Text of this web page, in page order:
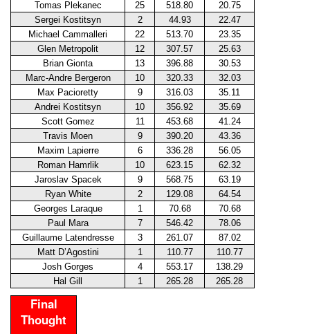
Tomas Plekanec
25 518.80
20.75
Sergei Kostitsyn
2 44.93
22.47
Michael Cammalleri
22 513.70
23.35
Glen Metropolit
12 307.57
25.63
Brian Gionta
13 396.88
30.53
Marc-Andre Bergeron
10 320.33
32.03
Max Pacioretty
9 316.03
35.11
Andrei Kostitsyn
10 356.92
35.69
Scott Gomez
11 453.68
41.24
Travis Moen
9 390.20
43.36
Maxim Lapierre
6 336.28
56.05
Roman Hamrlik
10 623.15
62.32
Jaroslav Spacek
9 568.75
63.19
Ryan White
2 129.08
64.54
Georges Laraque
1 70.68
70.68
Paul Mara
7 546.42
78.06
Guillaume Latendresse
3 261.07
87.02
Matt D’Agostini
1 110.77
110.77
Josh Gorges
4 553.17
138.29
Hal Gill
1 265.28 265.28
Final
Thought